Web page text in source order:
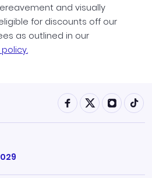
and visually
for discounts off our
as outlined in our